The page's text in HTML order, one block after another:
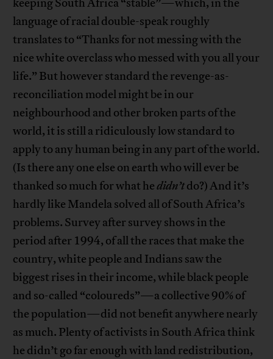
keeping South Africa “stable”—which, in the
language of racial double-speak roughly
translates to “Thanks for not messing with the
nice white overclass who messed with you all your
life.” But however standard the revenge-as-
reconciliation model might be in our
neighbourhood and other broken parts of the
world, it is still a ridiculously low standard to
apply to any human being in any part of the world.
(Is there any one else on earth who will ever be
thanked so much for what hedidn’tdo?) And it’s
hardly like Mandela solved all of South Africa’s
problems. Survey after survey shows in the
period after 1994, of all the races that make the
country, white people and Indians saw the
biggest rises in their income, while black people
and so-called “coloureds”—a collective 90% of
the population—did not benefit anywhere nearly
as much. Plenty of activists in South Africa think
he didn’t go far enough with land redistribution,